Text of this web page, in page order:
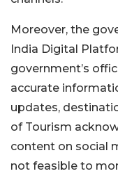
Moreover, the
India Digital
government’s
accurate
updates,
of Tourism
content on social
not feasible to